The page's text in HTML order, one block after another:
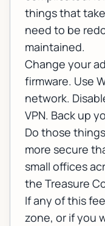
things that
need to be
maintained.
Change your
firmware. Use
network.
VPN. Back up
Do those
more secure
small offices
the Treasure
If any of this
zone, or if you